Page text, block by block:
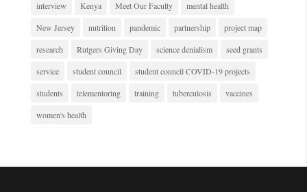
interview
Kenya Meet Our Faculty
mental health
New Jersey
nutrition pandemic partnership
project map
research
Rutgers Giving Day science denialism
seed grants
service
student council
student council COVID-19 projects
students
telementoring training tuberculosis
vaccines
women's health